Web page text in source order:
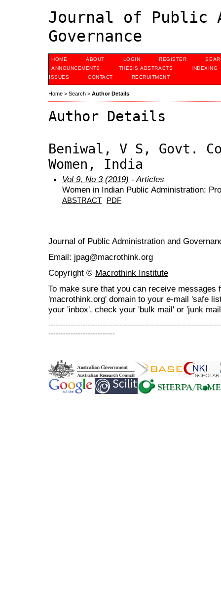
Journal of Public
Governance
HOME ABOUT LOGIN REGISTER
ANNOUNCEMENTS
THESIS ABSTRACTS
INDEXING
ISSUES
CONTACT RECRUITMENT
Home > Search > Author Details
Author Details
Beniwal, V S, Govt.
Women, India
Vol 9, No 3 (2019) - Articles
Women in Indian Public Administration:
ABSTRACT PDF
Journal of Public Administration and
Email: jpag@macrothink.org
Copyright © Macrothink Institute
To make sure that you can receive messages
'macrothink.org' domain to your e-mail 'safe
your 'inbox', check your 'bulk mail' or 'junk
---------------------------